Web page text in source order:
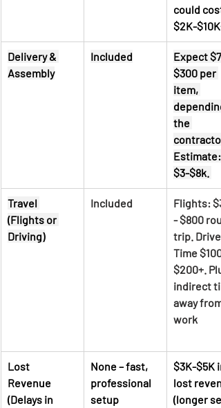
could cost
$2K-
Delivery &
Assembly
Included
Expect
$300 per
item,
the
Estimate:
$3-$8k.
Travel
(Flights or
Driving)
Included
Flights:
- $800
trip. Drive
Time $100
$200+.
indirect
away from
work
Lost
Revenue
(Delays in
None – fast,
professional
setup
$3K-$5K in
lost
(longer